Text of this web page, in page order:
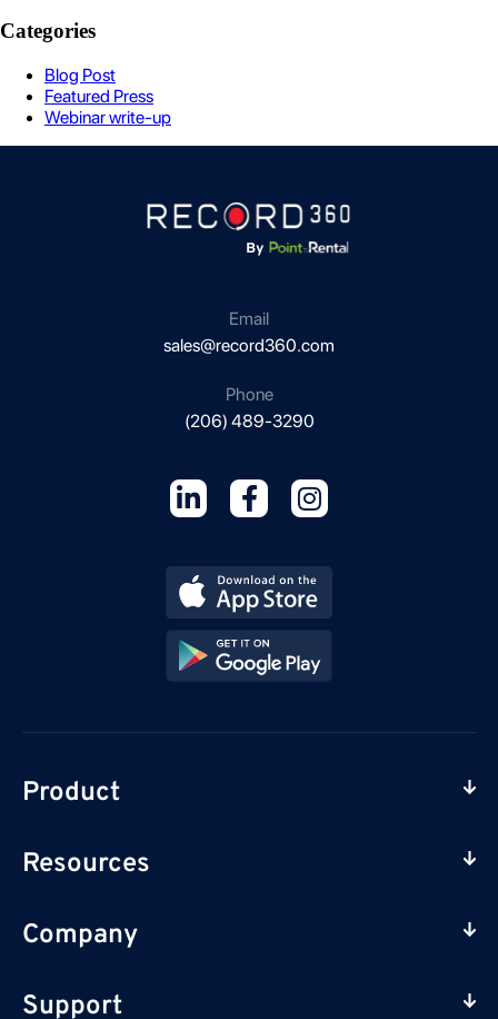
Categories
Blog Post
Featured Press
Webinar write-up
Email
sales@record360.com
Phone
(206) 489-3290
Product
Resources
Company
Support